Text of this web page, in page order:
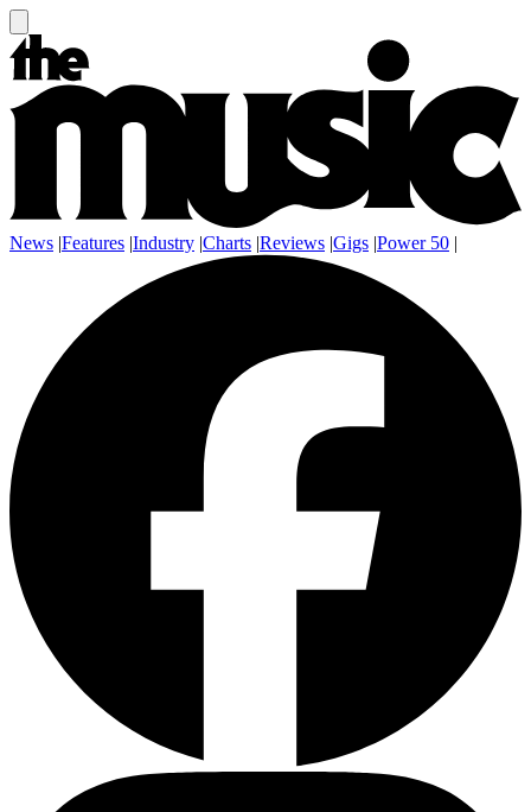
News |Features |Industry |Charts |Reviews |Gigs |Power 50 |